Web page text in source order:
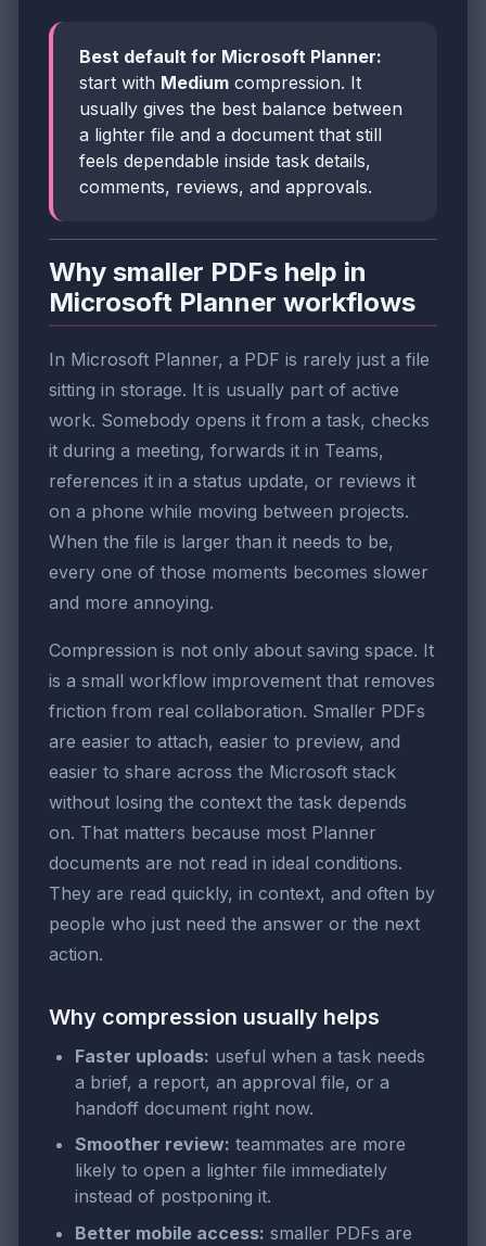
Best default for Microsoft Planner:
start with Medium compression. It
usually gives the best balance between
a lighter file and a document that still
feels dependable inside task details,
comments, reviews, and approvals.
Why smaller PDFs help in
Microsoft Planner workflows
In Microsoft Planner, a PDF is rarely just a file
sitting in storage. It is usually part of active
work. Somebody opens it from a task, checks
it during a meeting, forwards it in Teams,
references it in a status update, or reviews it
on a phone while moving between projects.
When the file is larger than it needs to be,
every one of those moments becomes slower
and more annoying.
Compression is not only about saving space. It
is a small workflow improvement that removes
friction from real collaboration. Smaller PDFs
are easier to attach, easier to preview, and
easier to share across the Microsoft stack
without losing the context the task depends
on. That matters because most Planner
documents are not read in ideal conditions.
They are read quickly, in context, and often by
people who just need the answer or the next
action.
Why compression usually helps
Faster uploads: useful when a task needs
a brief, a report, an approval file, or a
handoff document right now.
Smoother review: teammates are more
likely to open a lighter file immediately
instead of postponing it.
Better mobile access: smaller PDFs are